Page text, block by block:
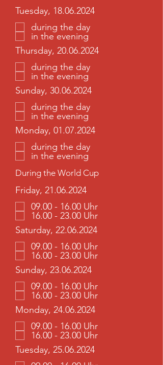
Tuesday, 18.06.2024
during the day
in the evening
Thursday, 20.06.2024
during the day
in the evening
Sunday, 30.06.2024
during the day
in the evening
Monday, 01.07.2024
during the day
in the evening
During the World Cup
Friday, 21.06.2024
09.00 - 16.00 Uhr
16.00 - 23.00 Uhr
Saturday, 22.06.2024
09.00 - 16.00 Uhr
16.00 - 23.00 Uhr
Sunday, 23.06.2024
09.00 - 16.00 Uhr
16.00 - 23.00 Uhr
Monday, 24.06.2024
09.00 - 16.00 Uhr
16.00 - 23.00 Uhr
Tuesday, 25.06.2024